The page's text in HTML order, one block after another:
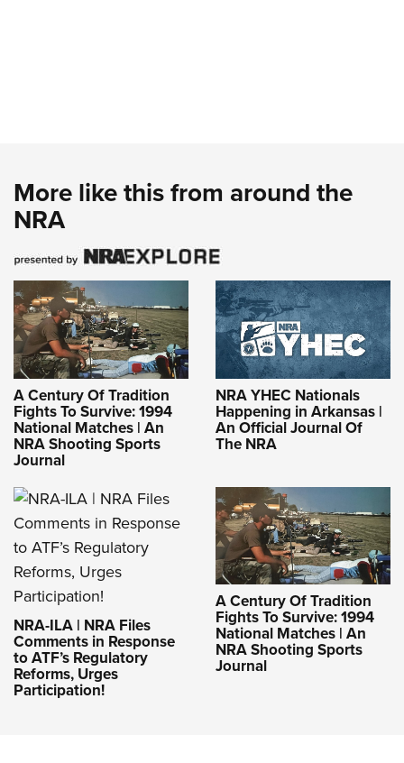
More like this from around the
NRA
A Century Of Tradition
Fights To Survive: 1994
National Matches | An
NRA Shooting Sports
Journal
NRA YHEC Nationals
Happening in Arkansas |
An Official Journal Of
The NRA
NRA-ILA | NRA Files
Comments in Response
to ATF’s Regulatory
Reforms, Urges
Participation!
A Century Of Tradition
Fights To Survive: 1994
National Matches | An
NRA Shooting Sports
Journal